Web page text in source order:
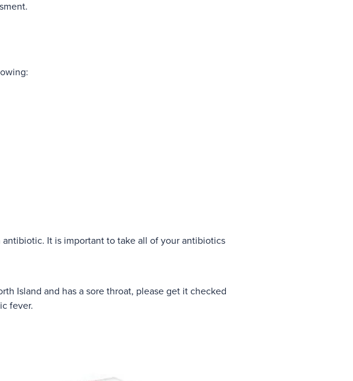
It is important to take all of your antibiotics
Island and has a sore throat, please get it checked
fever.